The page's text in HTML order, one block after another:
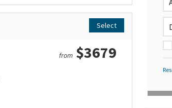
Select
from $3679